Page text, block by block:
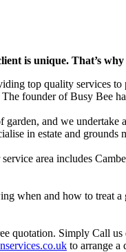
is unique. That’s
top quality services
founder of Busy Bee
and we
in estate and
area includes
when and how to treat
quotation. Simply Call us
to arrange a